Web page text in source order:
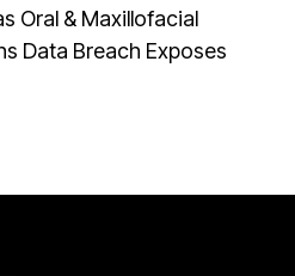
Oral & Maxillofacial
Data Breach Exposes